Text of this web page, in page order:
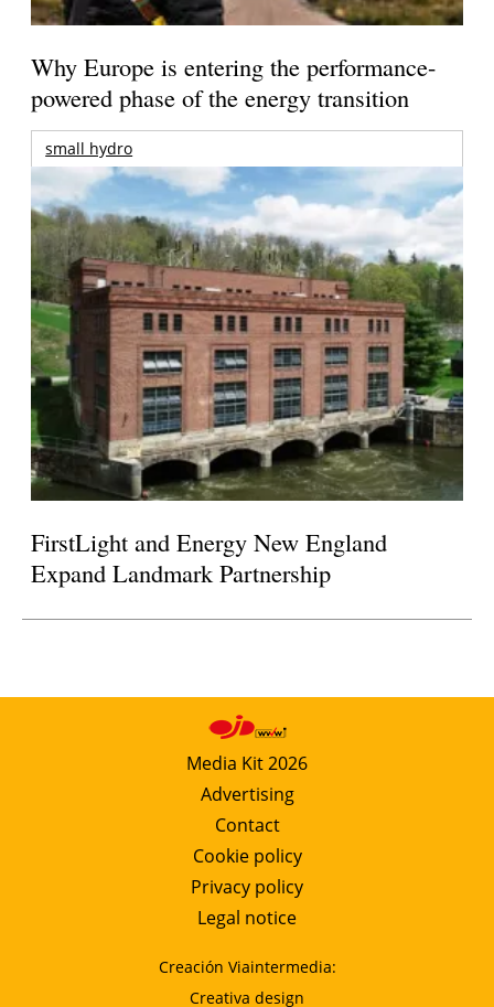
Why Europe is entering the performance-
powered phase of the energy transition
small hydro
FirstLight and Energy New England
Expand Landmark Partnership
Media Kit 2026
Advertising
Contact
Cookie policy
Privacy policy
Legal notice
Creación Viaintermedia:
Creativa design